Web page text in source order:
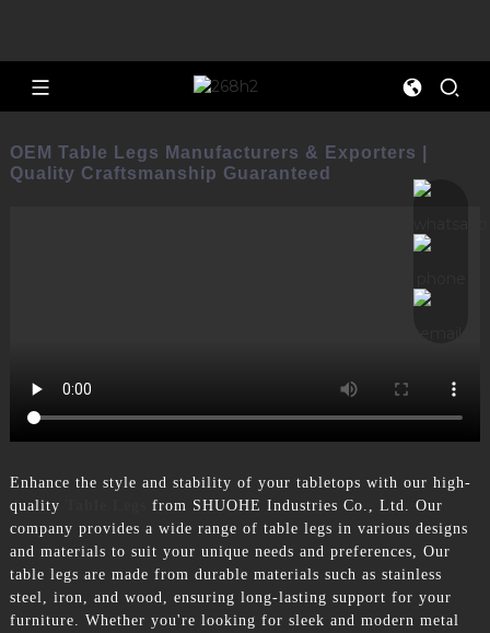
OEM Table Legs Manufacturers & Exporters |
Quality Craftsmanship Guaranteed
Enhance the style and stability of your tabletops with our high-
quality
from SHUOHE Industries Co., Ltd. Our
company provides a wide range of table legs in various designs
and materials to suit your unique needs and preferences, Our
table legs are made from durable materials such as stainless
steel, iron, and wood, ensuring long-lasting support for your
furniture. Whether you're looking for sleek and modern metal